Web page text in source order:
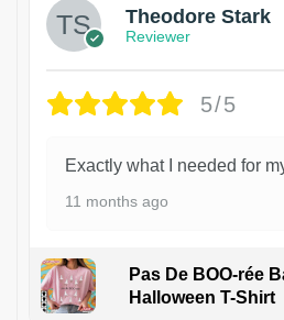
Theodore Stark
Reviewer
5/5
Exactly what I needed for
11 months ago
Pas De BOO-rée
Halloween T-Shirt